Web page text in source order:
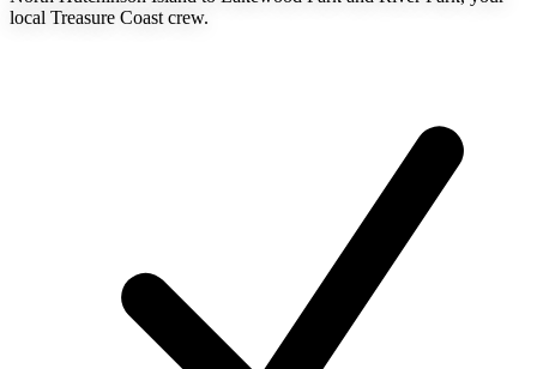
local Treasure Coast crew.